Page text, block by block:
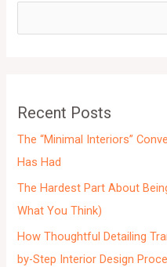
Recent Posts
The “Minimal Interiors”
Has Had
The Hardest Part About
What You Think)
How Thoughtful Detailing
by-Step Interior Design
h